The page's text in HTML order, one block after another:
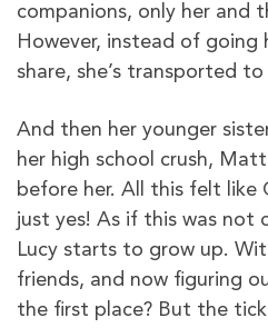
companions, only her and
However, instead of going
share, she’s transported to
And then her younger
her high school crush,
before her. All this felt like
just yes! As if this was not
Lucy starts to grow up.
friends, and now figuring
the first place? But the